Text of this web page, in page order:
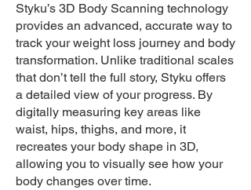
Styku’s 3D Body Scanning technology
provides an advanced, accurate way to
track your weight loss journey and body
transformation. Unlike traditional scales
that don’t tell the full story, Styku offers
a detailed view of your progress. By
digitally measuring key areas like
waist, hips, thighs, and more, it
recreates your body shape in 3D,
allowing you to visually see how your
body changes over time.